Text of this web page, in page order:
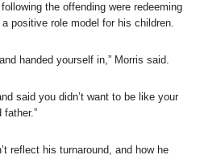
the offending were redeeming
positive role model for his children.
handed yourself in,” Morris said.
said you didn’t want to be like your
reflect his turnaround, and how he